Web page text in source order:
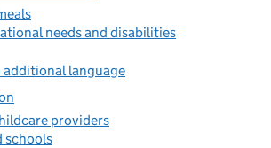
needs and disabilities
additional language
providers
schools